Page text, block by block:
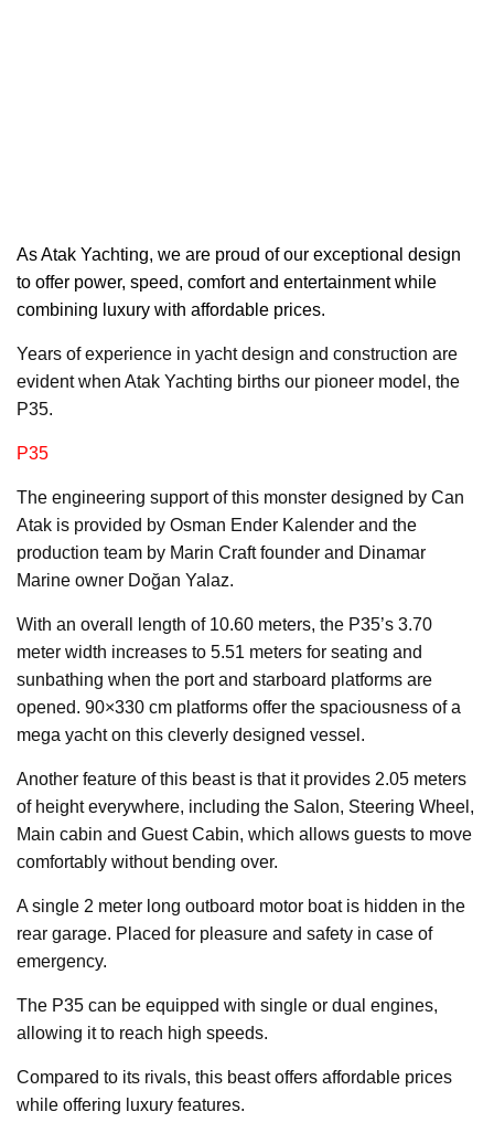
As Atak Yachting, we are proud of our exceptional design
to offer power, speed, comfort and entertainment while
combining luxury with affordable prices.
Years of experience in yacht design and construction are
evident when Atak Yachting births our pioneer model, the
P35.
P35
The engineering support of this monster designed by Can
Atak is provided by Osman Ender Kalender and the
production team by Marin Craft founder and Dinamar
Marine owner Doğan Yalaz.
With an overall length of 10.60 meters, the P35’s 3.70
meter width increases to 5.51 meters for seating and
sunbathing when the port and starboard platforms are
opened. 90×330 cm platforms offer the spaciousness of a
mega yacht on this cleverly designed vessel.
Another feature of this beast is that it provides 2.05 meters
of height everywhere, including the Salon, Steering Wheel,
Main cabin and Guest Cabin, which allows guests to move
comfortably without bending over.
A single 2 meter long outboard motor boat is hidden in the
rear garage. Placed for pleasure and safety in case of
emergency.
The P35 can be equipped with single or dual engines,
allowing it to reach high speeds.
Compared to its rivals, this beast offers affordable prices
while offering luxury features.